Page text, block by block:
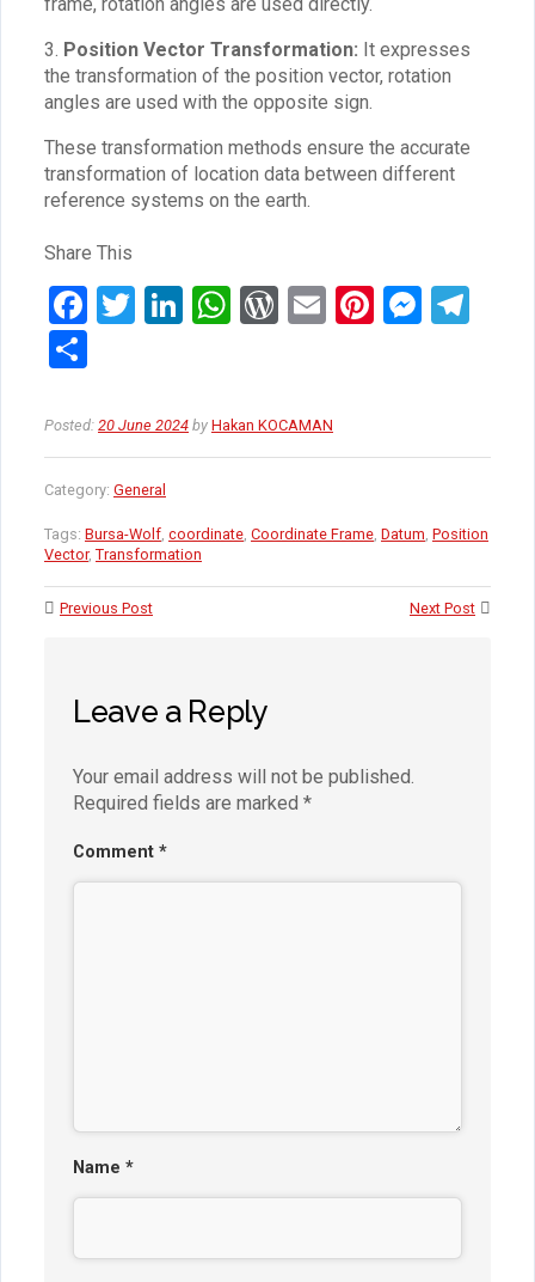
3. Position Vector Transformation: It expresses
the transformation of the position vector, rotation
angles are used with the opposite sign.
These transformation methods ensure the accurate
transformation of location data between different
reference systems on the earth.
Share This
F
b
o
o
k
T
er
Li
dI
n
W
s
A
p
W
Pr
es
E
Pi
t
M
g a
ar
e
Posted: 20 June 2024 by Hakan KOCAMAN
Category: General
Tags: Bursa-Wolf coordinate Coordinate Frame Datum Position
Vector, Transformation
Previous Post Next Post
Leave a Reply
Your email address will not be published.
Required fields are marked *
Comment *
Name *